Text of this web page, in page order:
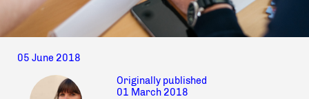
05 June 2018
Originally published
01 March 2018